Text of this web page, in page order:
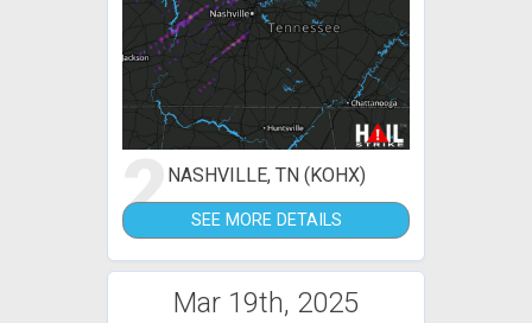
2NASHVILLE, TN (KOHX)
SEE MORE DETAILS
Mar 19th, 2025